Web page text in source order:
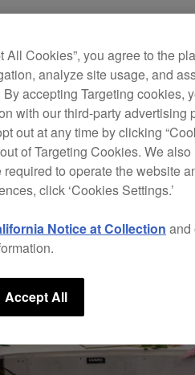
All Cookies”, you agree to the
analyze site usage, and
accepting Targeting cookies,
with our third-party advertising
out at any time by clicking
of Targeting Cookies. We
to operate the website
click ‘Cookies Settings.’
Notice at Collection and
Accept All